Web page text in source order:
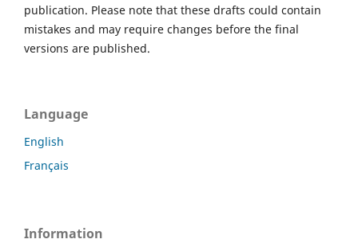
publication. Please note that these drafts could contain
mistakes and may require changes before the final
versions are published.
Language
English
Français
Information